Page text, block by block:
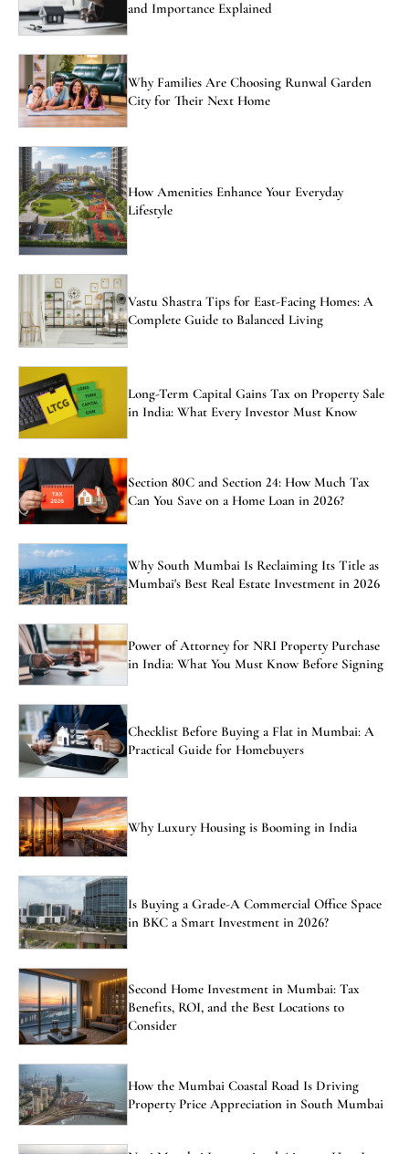
and Importance Explained
Why Families Are Choosing Runwal Garden
City for Their Next Home
How Amenities Enhance Your Everyday
Lifestyle
Vastu Shastra Tips for East-Facing Homes: A
Complete Guide to Balanced Living
Long-Term Capital Gains Tax on Property Sale
in India: What Every Investor Must Know
Section 80C and Section 24: How Much Tax
Can You Save on a Home Loan in 2026?
Why South Mumbai Is Reclaiming Its Title as
Mumbai's Best Real Estate Investment in 2026
Power of Attorney for NRI Property Purchase
in India: What You Must Know Before Signing
Checklist Before Buying a Flat in Mumbai: A
Practical Guide for Homebuyers
Why Luxury Housing is Booming in India
Is Buying a Grade-A Commercial Office Space
in BKC a Smart Investment in 2026?
Second Home Investment in Mumbai: Tax
Benefits, ROI, and the Best Locations to
Consider
How the Mumbai Coastal Road Is Driving
Property Price Appreciation in South Mumbai